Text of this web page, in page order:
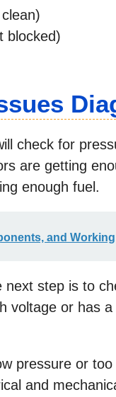
blocked)
check for
are getting
enough fuel.
and Working
step is to
voltage or has
pressure or
and